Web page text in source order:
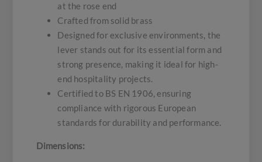
at the rose end
Crafted from solid brass
Designed for exclusive environments, the
lever stands out for its essential form and
strong presence, making it ideal for high-
end hospitality projects.
Certified to BS EN 1906, ensuring
compliance with rigorous European
standards for durability and performance.
Dimensions: